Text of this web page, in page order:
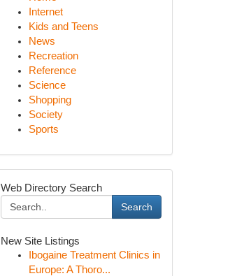
Internet
Kids and Teens
News
Recreation
Reference
Science
Shopping
Society
Sports
Web Directory Search
Search
New Site Listings
Ibogaine Treatment Clinics in
Europe: A Thoro...